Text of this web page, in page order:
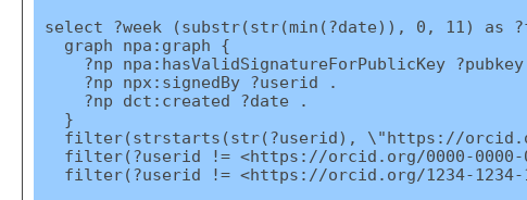
select ?week (substr(str(min(?date)), 0, 11) as
graph npa:graph {
?np npa:hasValidSignatureForPublicKey
?np npx:signedBy ?userid .
?np dct:created ?date .
}
filter(strstarts(str(?userid), \"https://
filter(?userid != <https://orcid.org/0000-0000-
filter(?userid != <https://orcid.org/1234-1234-